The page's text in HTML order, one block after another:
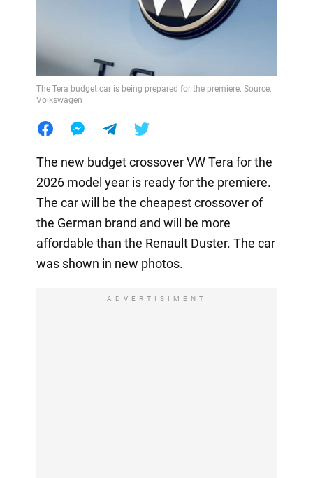
The Tera budget car is being prepared for the premiere. Source:
Volkswagen
The new budget crossover VW Tera for the
2026 model year is ready for the premiere.
The car will be the cheapest crossover of
the German brand and will be more
affordable than the Renault Duster. The car
was shown in new photos.
ADVERTISIMENT